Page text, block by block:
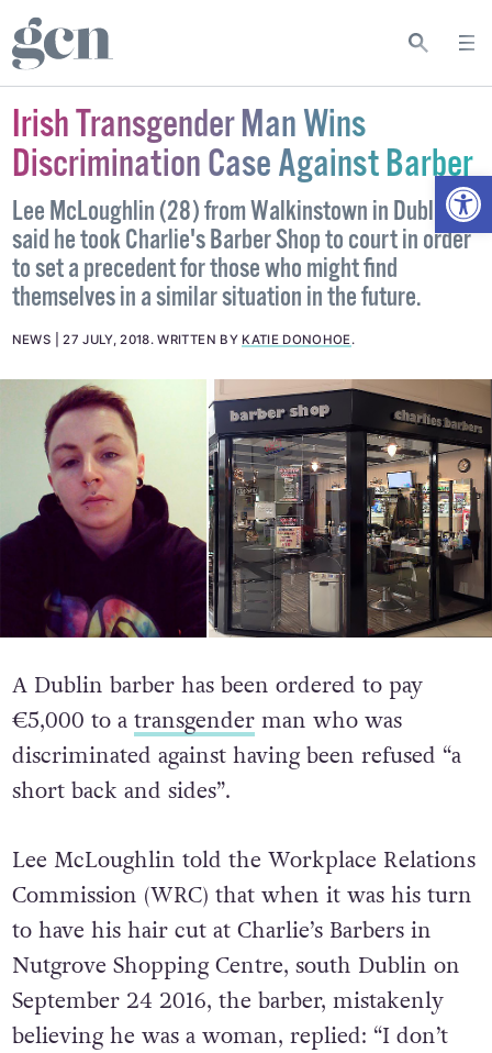
Irish Transgender Man Wins
Discrimination Case Against Barber
Lee McLoughlin (28) from Walkinstown in Dublin
said he took Charlie's Barber Shop to court in order
to set a precedent for those who might find
themselves in a similar situation in the future.
NEWS 27 JULY, 2018.WRITTEN BY KATIE DONOHOE.
A Dublin barber has been ordered to pay
€5,000 to a transgenderman who was
discriminated against having been refused “a
short back and sides”.
Lee McLoughlin told the Workplace Relations
Commission (WRC) that when it was his turn
to have his hair cut at Charlie’s Barbers in
Nutgrove Shopping Centre, south Dublin on
September 24 2016, the barber, mistakenly
believing he was a woman, replied: “I don’t